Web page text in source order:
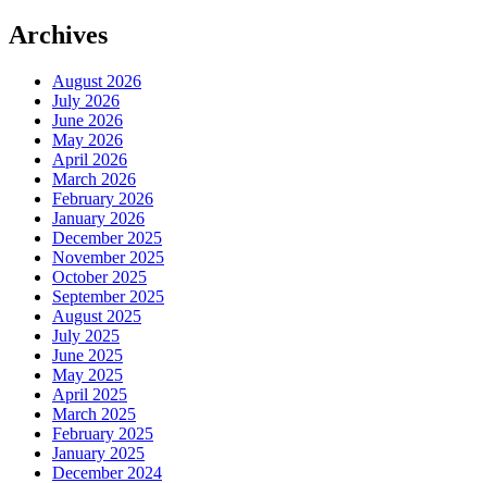
Archives
August 2026
July 2026
June 2026
May 2026
April 2026
March 2026
February 2026
January 2026
December 2025
November 2025
October 2025
September 2025
August 2025
July 2025
June 2025
May 2025
April 2025
March 2025
February 2025
January 2025
December 2024